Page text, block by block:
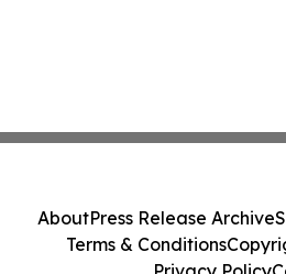
AboutPress Release Archive
Terms & Conditions